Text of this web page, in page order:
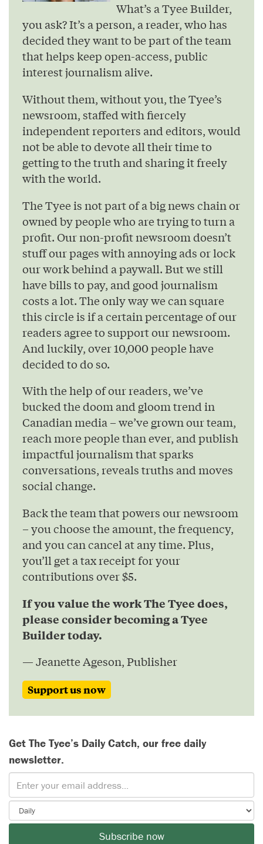
What’s a Tyee Builder,
you ask? It’s a person, a reader, who has
decided they want to be part of the team
that helps keep open-access, public
interest journalism alive.
Without them, without you, the Tyee’s
newsroom, staffed with fiercely
independent reporters and editors, would
not be able to devote all their time to
getting to the truth and sharing it freely
with the world.
The Tyee is not part of a big news chain or
owned by people who are trying to turn a
profit. Our non-profit newsroom doesn’t
stuff our pages with annoying ads or lock
our work behind a paywall. But we still
have bills to pay, and good journalism
costs a lot. The only way we can square
this circle is if a certain percentage of our
readers agree to support our newsroom.
And luckily, over 10,000 people have
decided to do so.
With the help of our readers, we’ve
bucked the doom and gloom trend in
Canadian media – we’ve grown our team,
reach more people than ever, and publish
impactful journalism that sparks
conversations, reveals truths and moves
social change.
Back the team that powers our newsroom
– you choose the amount, the frequency,
and you can cancel at any time. Plus,
you’ll get a tax receipt for your
contributions over $5.
If you value the work The Tyee does,
please consider becoming a Tyee
Builder today.
— Jeanette Ageson, Publisher
Support us now
Get The Tyee’s Daily Catch, our free daily
newsletter.
Subscribe now